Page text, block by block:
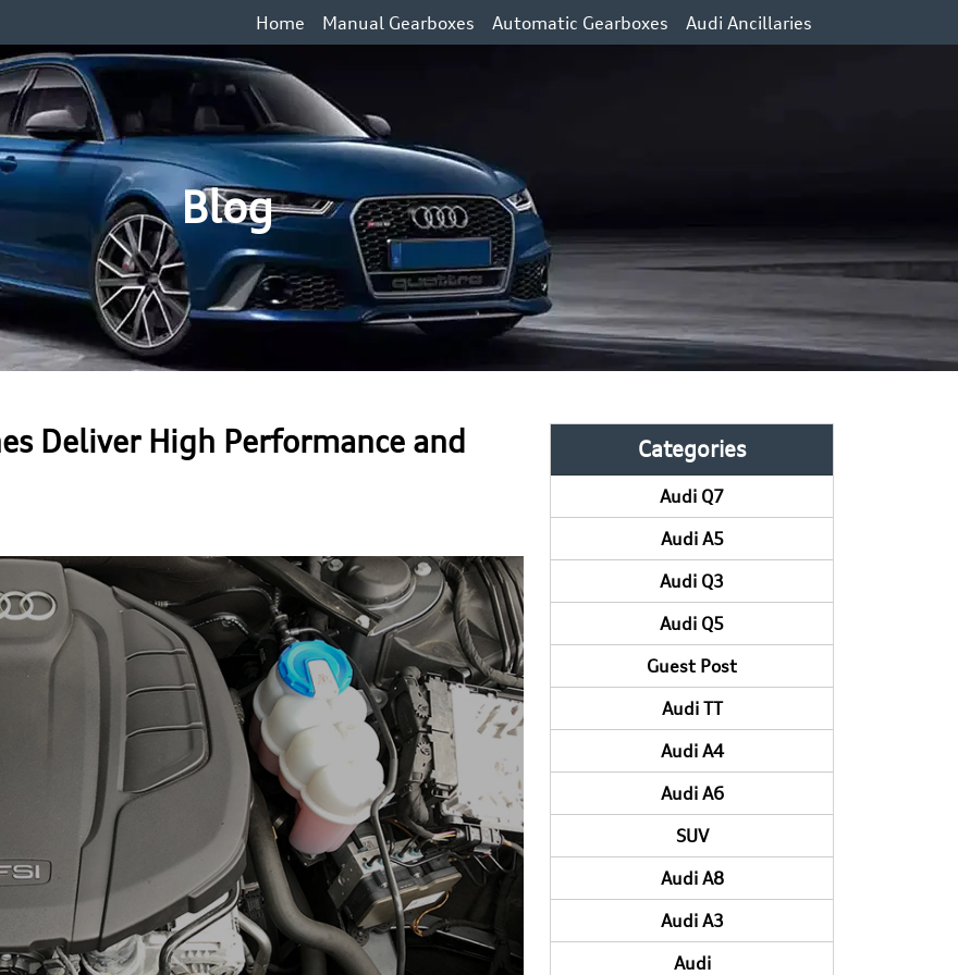
Home Manual Gearboxes Automatic Gearboxes Audi Ancillaries
Blog
Deliver High Performance and
Categories
Audi Q7
Audi A5
Audi Q3
Audi Q5
Guest Post
Audi TT
Audi A4
Audi A6
SUV
Audi A8
Audi A3
Audi